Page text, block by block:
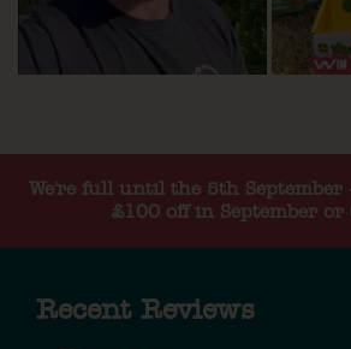
We're full until the 5th September
£100 off in September or
Recent Reviews